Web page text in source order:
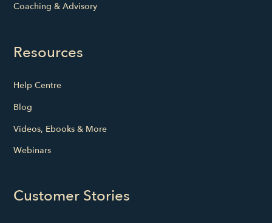
Coaching & Advisory
Resources
Help Centre
Blog
Videos, Ebooks & More
Webinars
Customer Stories